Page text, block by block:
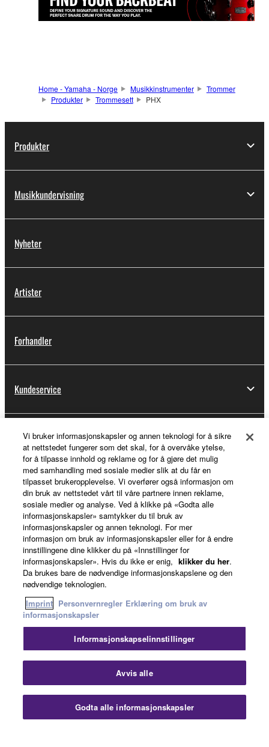
Home - Yamaha - Norge Musikkinstrumenter
Trommer
Produkter
Trommesett PHX
Produkter
Musikkundervisning
Nyheter
Artister
Forhandler
Kundeservice
Min Yamaha Music ID
Om Yamaha
Norge - Norwegian
Virksomhet
Vilkår for bruk
Erklæring om bruk av informasjonskapslerImprint
© Yamaha Corporation.
Vi bruker informasjonskapsler og annen teknologi for å sikre
at nettstedet fungerer som det skal, for å overvåke ytelse,
for å tilpasse innhold og reklame og for å gjøre det mulig
med samhandling med sosiale medier slik at du får en
tilpasset brukeropplevelse. Vi overfører også informasjon om
din bruk av nettstedet vårt til våre partnere innen reklame,
sosiale medier og analyse. Ved å klikke på «Godta alle
informasjonskapsler» samtykker du til bruk av
informasjonskapsler og annen teknologi. For mer
informasjon om bruk av informasjonskapsler eller for å endre
innstillingene dine klikker du på «Innstillinger for
informasjonskapsler». Hvis du ikke er enig, klikker du her.
Da brukes bare de nødvendige informasjonskapslene og den
nødvendige teknologien.
Imprint Personvernregler Erklæring om bruk av
informasjonskapsler
Informasjonskapselinnstillinger
Avvis alle
Godta alle informasjonskapsler